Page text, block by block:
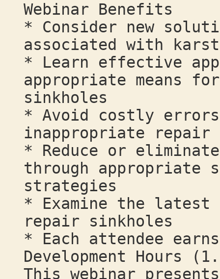
Webinar Benefits
* Consider new
associated with karst
* Learn effective
appropriate means
sinkholes
* Avoid costly
inappropriate repair
* Reduce or
through appropriate
strategies
* Examine the
repair sinkholes
* Each attendee
Development Hours
This webinar